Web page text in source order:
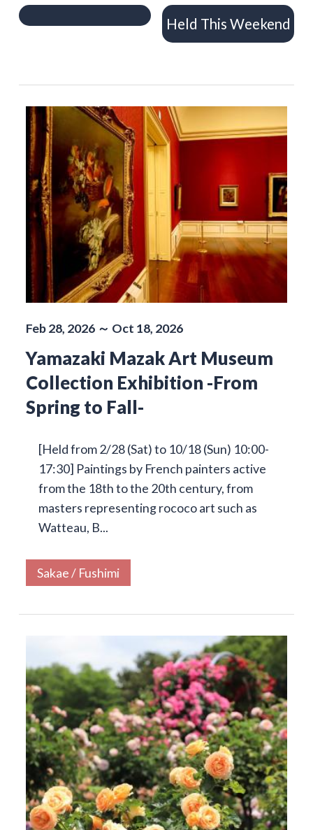
Held This Weekend
Feb 28, 2026 ～ Oct 18, 2026
Yamazaki Mazak Art Museum
Collection Exhibition -From
Spring to Fall-
[Held from 2/28 (Sat) to 10/18 (Sun) 10:00-
17:30] Paintings by French painters active
from the 18th to the 20th century, from
masters representing rococo art such as
Watteau, B...
Sakae / Fushimi